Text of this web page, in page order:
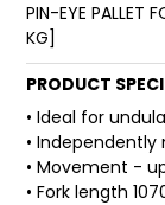
PIN-EYE PALLET
KG]
PRODUCT
• Ideal for
•
• Movement -
• Fork length